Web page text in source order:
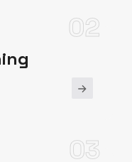
02
03